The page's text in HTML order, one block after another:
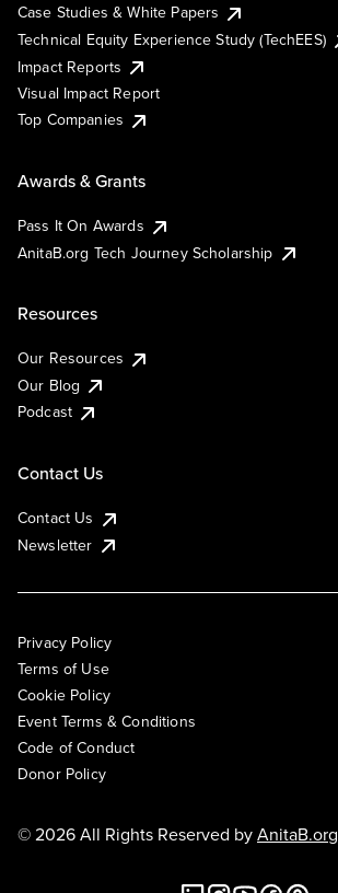
Case Studies & White Papers
Technical Equity Experience Study (TechEES)
Impact Reports
Visual Impact Report
Top Companies
Awards & Grants
Pass It On Awards
AnitaB.org Tech Journey Scholarship
Resources
Our Resources
Our Blog
Podcast
Contact Us
Contact Us
Newsletter
Privacy Policy
Terms of Use
Cookie Policy
Event Terms & Conditions
Code of Conduct
Donor Policy
© 2026 All Rights Reserved byAnitaB.org